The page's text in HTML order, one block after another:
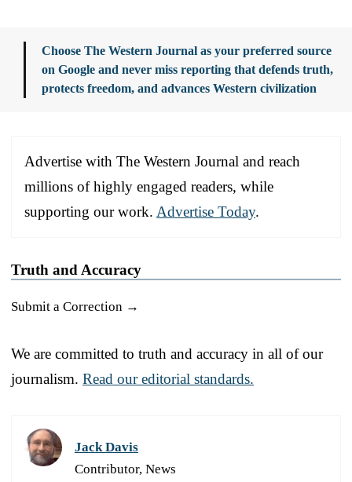
Choose The Western Journal as your preferred source
on Google and never miss reporting that defends truth,
protects freedom, and advances Western civilization
Advertise with The Western Journal and reach
millions of highly engaged readers, while
supporting our work. Advertise Today.
Truth and Accuracy
Submit a Correction →
We are committed to truth and accuracy in all of our
journalism. Read our editorial standards.
Jack Davis
Contributor, News